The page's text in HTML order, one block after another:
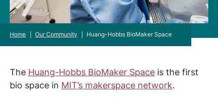
Home Our Community Huang-Hobbs BioMaker Space
The Huang-Hobbs BioMaker Space is the first
bio space in MIT’s makerspace network.